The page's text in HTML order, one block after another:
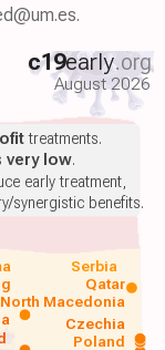
c19early.org
August 2026
Poland
Czechia
North Macedonia
Qatar
Serbia
treatments.
very low.
early treatment,
synergistic benefits.